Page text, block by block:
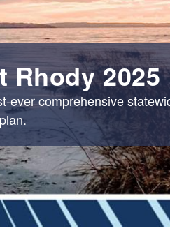
Rhody 2025
ever comprehensive